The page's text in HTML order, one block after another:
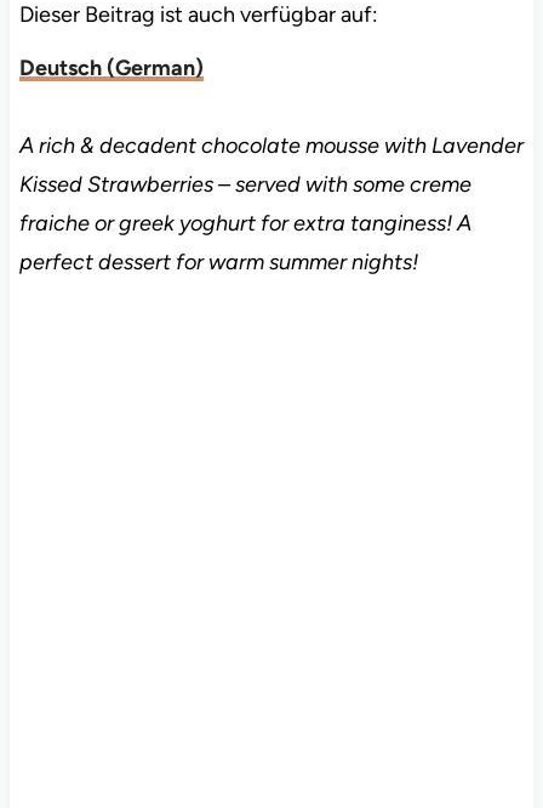
Dieser Beitrag ist auch verfügbar auf:
Deutsch(German)
A rich & decadent chocolate mousse with Lavender
Kissed Strawberries – served with some creme
fraiche or greek yoghurt for extra tanginess! A
perfect dessert for warm summer nights!